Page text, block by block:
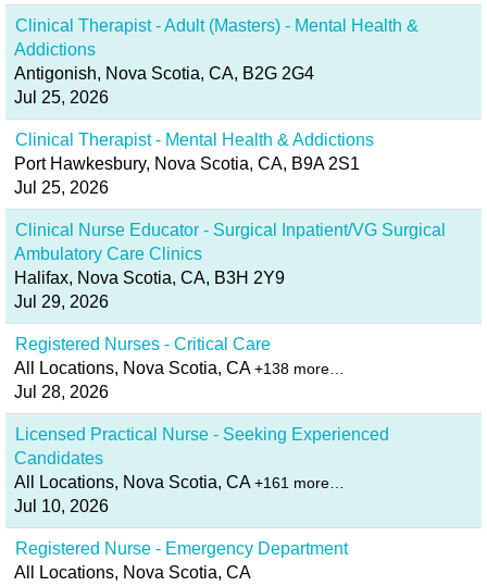
Clinical Therapist - Adult (Masters) - Mental Health &
Addictions
Antigonish, Nova Scotia, CA, B2G 2G4
Jul 25, 2026
Clinical Therapist - Mental Health & Addictions
Port Hawkesbury, Nova Scotia, CA, B9A 2S1
Jul 25, 2026
Clinical Nurse Educator - Surgical Inpatient/VG Surgical
Ambulatory Care Clinics
Halifax, Nova Scotia, CA, B3H 2Y9
Jul 29, 2026
Registered Nurses - Critical Care
All Locations, Nova Scotia, CA +138 more…
Jul 28, 2026
Licensed Practical Nurse - Seeking Experienced
Candidates
All Locations, Nova Scotia, CA +161 more…
Jul 10, 2026
Registered Nurse - Emergency Department
All Locations, Nova Scotia, CA